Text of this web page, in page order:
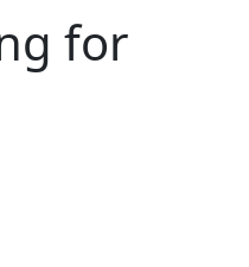
for